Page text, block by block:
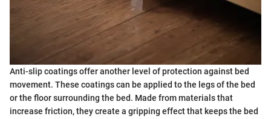
Anti-slip coatings offer another level of protection against bed
movement. These coatings can be applied to the legs of the bed
or the floor surrounding the bed. Made from materials that
increase friction, they create a gripping effect that keeps the bed